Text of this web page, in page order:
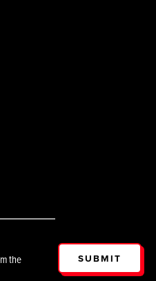
the
SUBMIT